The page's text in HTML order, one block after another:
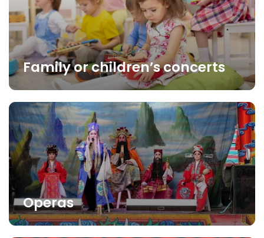
Family or children’s concerts
Operas